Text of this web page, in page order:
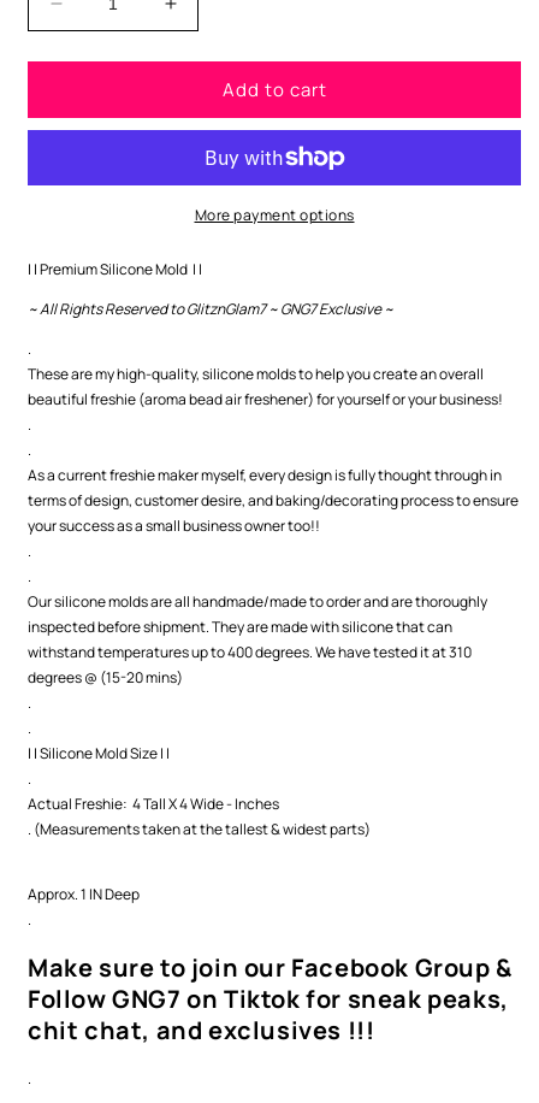
Decrease
quantity
for
Easter
Mold
Increase
quantity
for
Happy
Easter
Silicone
Mold
Add to cart
More payment options
| | Premium Silicone Mold | |
~ All Rights Reserved to GlitznGlam7 ~ GNG7 Exclusive ~
.
These are my high-quality, silicone molds to help you create an overall
beautiful freshie (aroma bead air freshener) for yourself or your business!
.
.
As a current freshie maker myself, every design is fully thought through in
terms of design, customer desire, and baking/decorating process to ensure
your success as a small business owner too!!
.
.
Our silicone molds are all handmade/made to order and are thoroughly
inspected before shipment. They are made with silicone that can
withstand temperatures up to 400 degrees. We have tested it at 310
degrees @ (15-20 mins)
.
.
| | Silicone Mold Size | |
.
Actual Freshie: 4 Tall X 4 Wide - Inches
. (Measurements taken at the tallest & widest parts)
Approx. 1 IN Deep
.
Make sure to join our Facebook Group &
Follow GNG7 on Tiktok for sneak peaks,
chit chat, and exclusives !!!
.